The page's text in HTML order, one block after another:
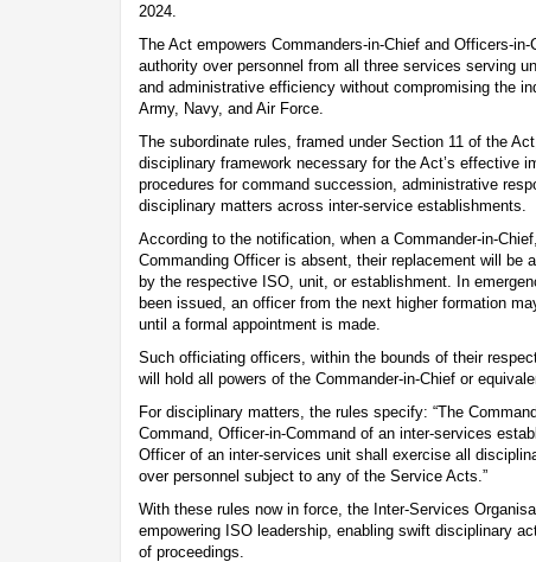
2024.
The Act empowers Commanders-in-Chief and Officers-
authority over personnel from all three services serving
and administrative efficiency without compromising the
Army, Navy, and Air Force.
The subordinate rules, framed under Section 11 of the
disciplinary framework necessary for the Act’s effective
procedures for command succession, administrative
disciplinary matters across inter-service establishments.
According to the notification, when a Commander-in-
Commanding Officer is absent, their replacement will be
by the respective ISO, unit, or establishment. In
been issued, an officer from the next higher formation
until a formal appointment is made.
Such officiating officers, within the bounds of their
will hold all powers of the Commander-in-Chief or
For disciplinary matters, the rules specify: “The
Command, Officer-in-Command of an inter-services
Officer of an inter-services unit shall exercise all
over personnel subject to any of the Service Acts.”
With these rules now in force, the Inter-Services
empowering ISO leadership, enabling swift disciplinary
of proceedings.